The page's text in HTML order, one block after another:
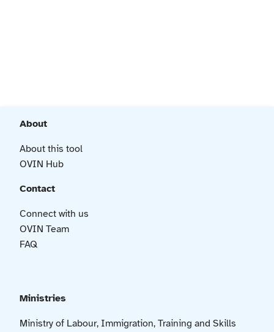
About
About this tool
OVIN Hub
Contact
Connect with us
OVIN Team
FAQ
Ministries
Ministry of Labour, Immigration, Training and Skills